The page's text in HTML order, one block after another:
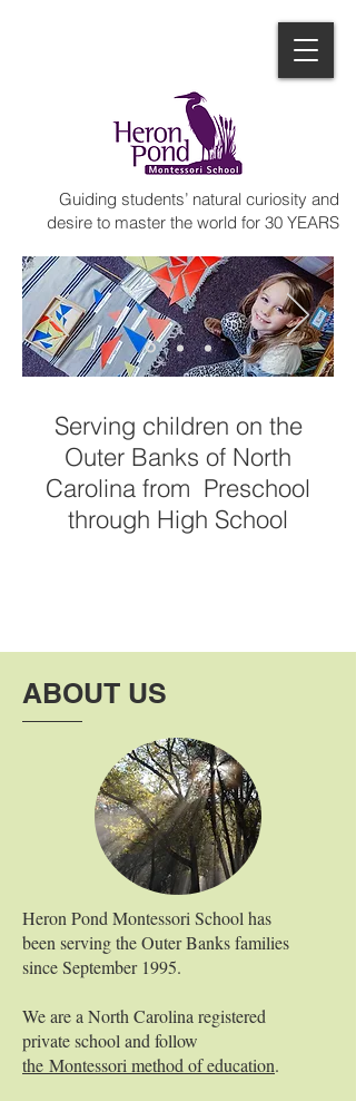
Guiding students’ natural curiosity and
desire to master the world for 30 YEARS
Serving children on the
Outer Banks of North
Carolina from Preschool
through High School
ABOUT US
Heron Pond Montessori School has
been serving the Outer Banks families
since September 1995.
We are a North Carolina registered
private school and follow
the Montessori method of education.